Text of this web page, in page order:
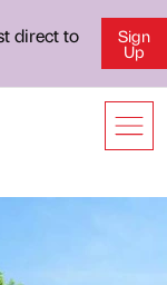
direct to
Sign
Up